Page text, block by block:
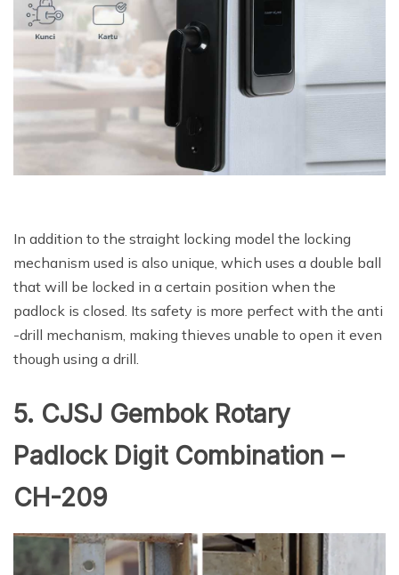
In addition to the straight locking model the locking
mechanism used is also unique, which uses a double ball
that will be locked in a certain position when the
padlock is closed. Its safety is more perfect with the anti
-drill mechanism, making thieves unable to open it even
though using a drill.
5. CJSJ Gembok Rotary
Padlock Digit Combination –
CH-209